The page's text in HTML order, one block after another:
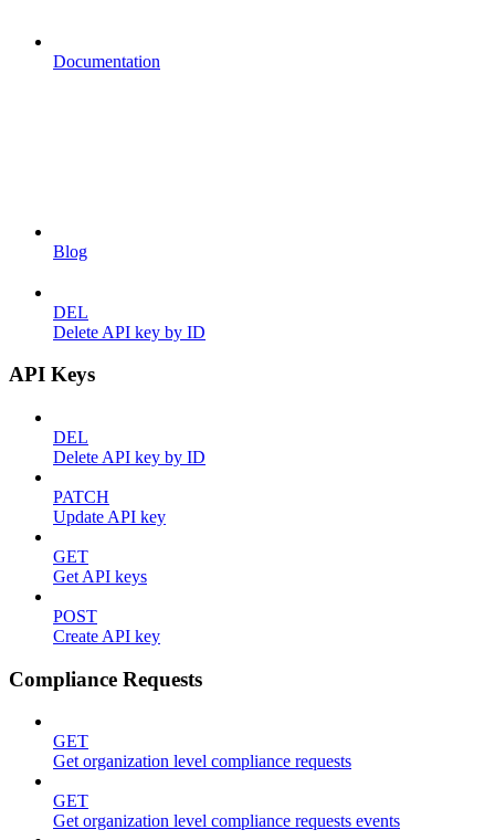
Documentation
Blog
DEL
Delete API key by ID
API Keys
DEL
Delete API key by ID
PATCH
Update API key
GET
Get API keys
POST
Create API key
Compliance Requests
GET
Get organization level compliance requests
GET
Get organization level compliance requests events